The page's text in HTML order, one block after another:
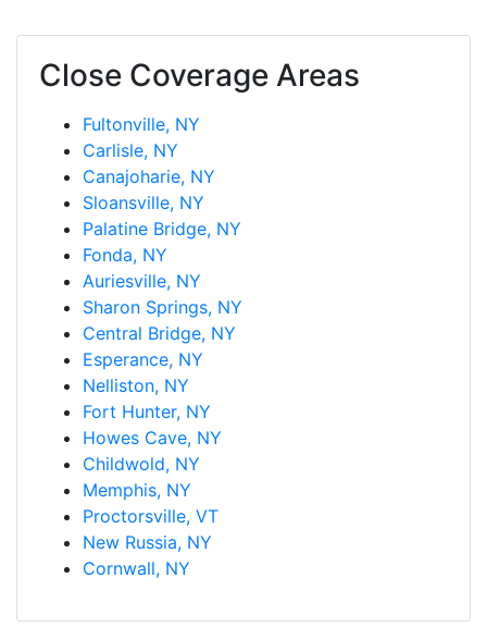
Close Coverage Areas
Fultonville, NY
Carlisle, NY
Canajoharie, NY
Sloansville, NY
Palatine Bridge, NY
Fonda, NY
Auriesville, NY
Sharon Springs, NY
Central Bridge, NY
Esperance, NY
Nelliston, NY
Fort Hunter, NY
Howes Cave, NY
Childwold, NY
Memphis, NY
Proctorsville, VT
New Russia, NY
Cornwall, NY